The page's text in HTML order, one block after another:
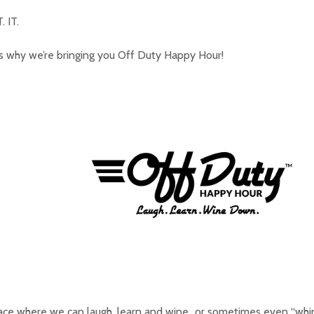
IT.
why we’re bringing you Off Duty Happy Hour!